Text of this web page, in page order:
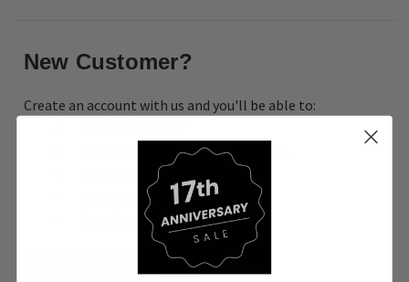
New Customer?
Create an account with us and you'll be able to:
Save multiple shipping addresses
Access your order history
Track new orders
Save items to your Wish List
CREATE ACCOUNT